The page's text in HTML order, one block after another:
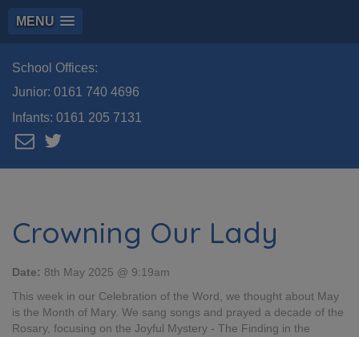
MENU
School Offices:
Junior: 0161 740 4696
Infants: 0161 205 7131
Crowning Our Lady
Date: 8th May 2025 @ 9:19am
This week in our Celebration of the Word, we thought about May
is the Month of Mary. We sang songs and prayed a decade of the
Rosary, focusing on the Joyful Mystery - The Finding in the